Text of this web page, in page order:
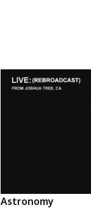
Astronomy